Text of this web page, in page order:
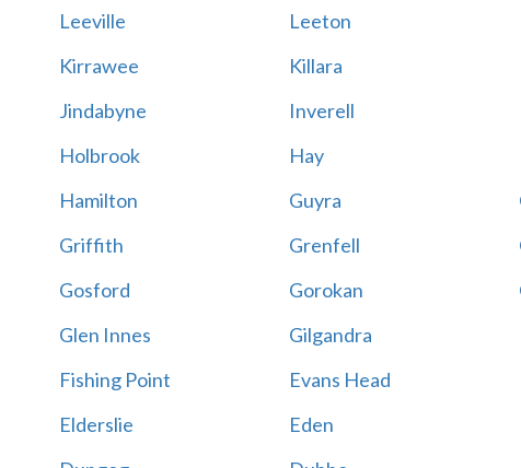
Leeville
Leeton
Kirrawee
Killara
Jindabyne
Inverell
Holbrook
Hay
Hamilton
Guyra
Griffith
Grenfell
Gosford
Gorokan
Glen Innes
Gilgandra
Fishing Point
Evans Head
Elderslie
Eden